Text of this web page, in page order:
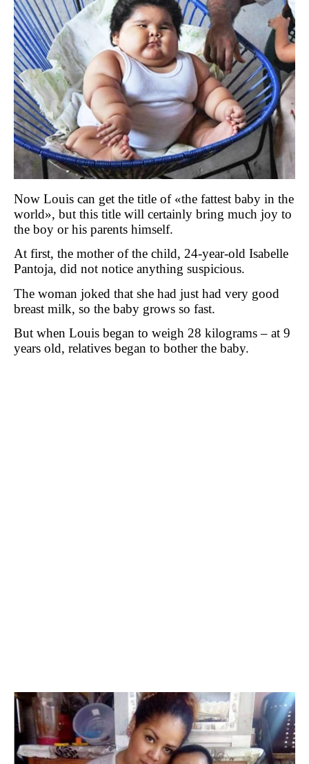
Now Louis can get the title of «the fattest baby in the
world», but this title will certainly bring much joy to
the boy or his parents himself.
At first, the mother of the child, 24-year-old Isabelle
Pantoja, did not notice anything suspicious.
The woman joked that she had just had very good
breast milk, so the baby grows so fast.
But when Louis began to weigh 28 kilograms – at 9
years old, relatives began to bother the baby.